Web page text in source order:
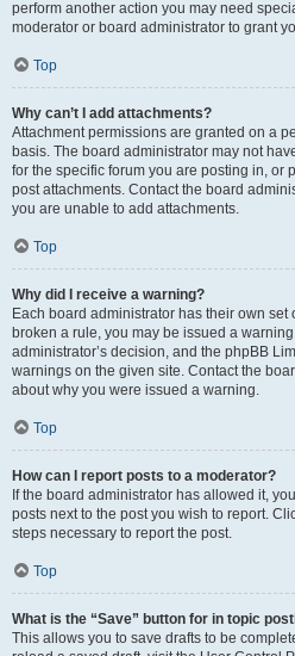
perform another action you may need
moderator or board administrator to grant
Top
Why can’t I add attachments?
Attachment permissions are granted on a
basis. The board administrator may not
for the specific forum you are posting in, or
post attachments. Contact the board
you are unable to add attachments.
Top
Why did I receive a warning?
Each board administrator has their own set
broken a rule, you may be issued a
administrator’s decision, and the phpBB
warnings on the given site. Contact the
about why you were issued a warning.
Top
How can I report posts to a moderator?
If the board administrator has allowed it,
posts next to the post you wish to report.
steps necessary to report the post.
Top
What is the “Save” button for in topic
This allows you to save drafts to be